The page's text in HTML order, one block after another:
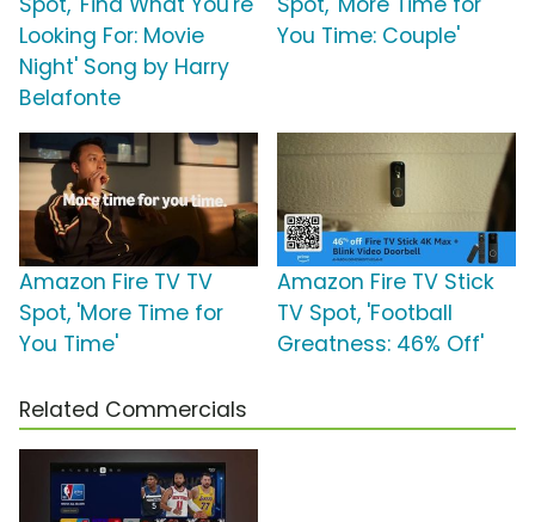
Looking For: Movie
Night' Song by Harry
Belafonte
You Time: Couple'
Amazon Fire TV TV
Spot, 'More Time for
You Time'
Amazon Fire TV Stick
TV Spot, 'Football
Greatness: 46% Off'
Related Commercials